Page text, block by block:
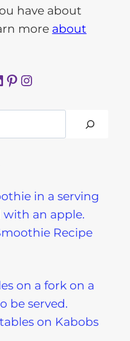
have about
more about
Pinterest Instagram
Recipe
on Kabobs